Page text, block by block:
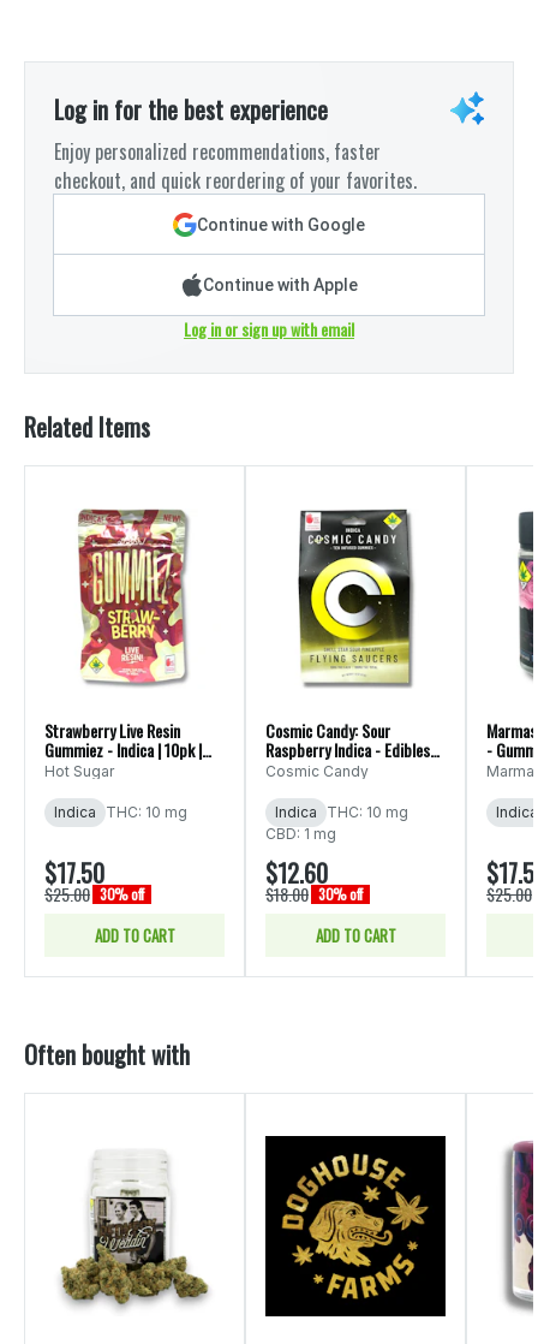
Log in for the best experience
Enjoy personalized recommendations, faster
checkout, and quick reordering of your favorites.
Continue with Google
Continue with Apple
Log in or sign up with email
Related Items
Strawberry Live Resin
Gummiez - Indica | 10pk |
(100mg)
Hot Sugar
Indica THC: 10 mg
$17.50
$25.00 30% off
ADD TO CART
Cosmic Candy: Sour
Raspberry Indica - Edibles
10pk 100mg
Cosmic Candy
Indica
THC: 10 mg
CBD: 1 mg
$12.60
$18.00 30% off
ADD TO CART
-
Indica
$25.00
Often bought with